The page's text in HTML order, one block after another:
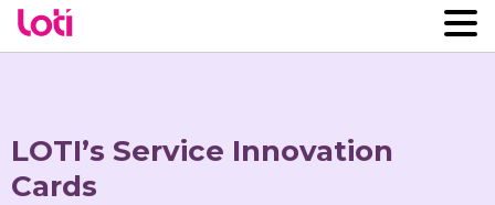
LOTI’s Service Innovation
Cards